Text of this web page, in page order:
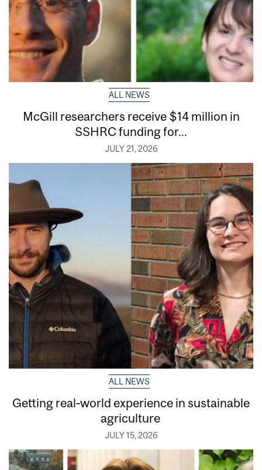
ALL NEWS
McGill researchers receive $14 million in
SSHRC funding for...
JULY 21, 2026
ALL NEWS
Getting real‑world experience in sustainable
agriculture
JULY 15, 2026